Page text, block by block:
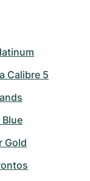
Calibre 5
Blue
Gold